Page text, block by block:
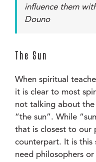
influence them
Douno
The Sun
When spiritual
it is clear to most
not talking about the
“the sun”. While
that is closest to our
counterpart. It is this
need philosophers